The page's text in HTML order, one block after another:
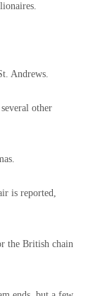
Andrews.
other
is reported,
the British chain